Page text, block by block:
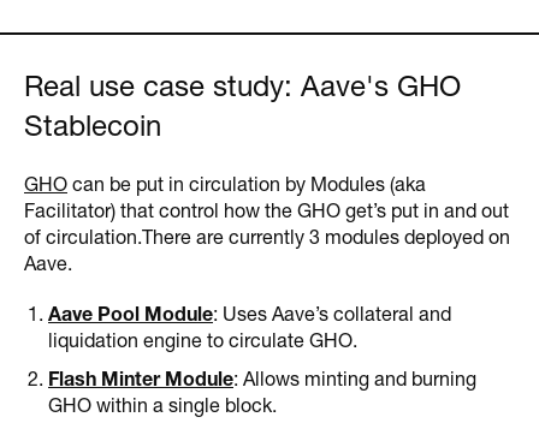
Real use case study: Aave's GHO
Stablecoin
GHO can be put in circulation by Modules (aka
Facilitator) that control how the GHO get’s put in and out
of circulation.There are currently 3 modules deployed on
Aave.
Aave Pool Module: Uses Aave’s collateral and
liquidation engine to circulate GHO.
Flash Minter Module: Allows minting and burning
GHO within a single block.